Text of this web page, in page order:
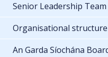
Senior Leadership Team
Organisational structure
An Garda Síochána